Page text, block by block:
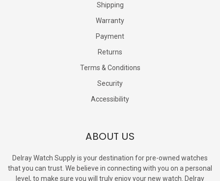
Shipping
Warranty
Payment
Returns
Terms & Conditions
Security
Accessibility
ABOUT US
Delray Watch Supply is your destination for pre-owned watches
that you can trust. We believe in connecting with you on a personal
level, to make sure you will truly enjoy your new watch. Delray